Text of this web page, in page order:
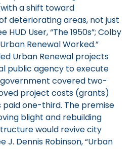
a shift toward
deteriorating areas, not just
HUD User, “The 1950s”; Colby
Renewal Worked.”
Urban Renewal projects
public agency to execute
government covered two-
project costs (grants)
paid one-third. The premise
blight and rebuilding
would revive city
J. Dennis Robinson, “Urban